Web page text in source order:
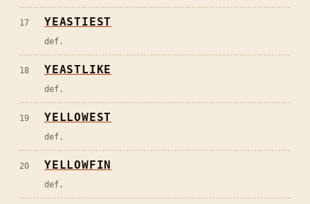
17 YEASTIEST
def.
18 YEASTLIKE
def.
19 YELLOWEST
def.
20 YELLOWFIN
def.